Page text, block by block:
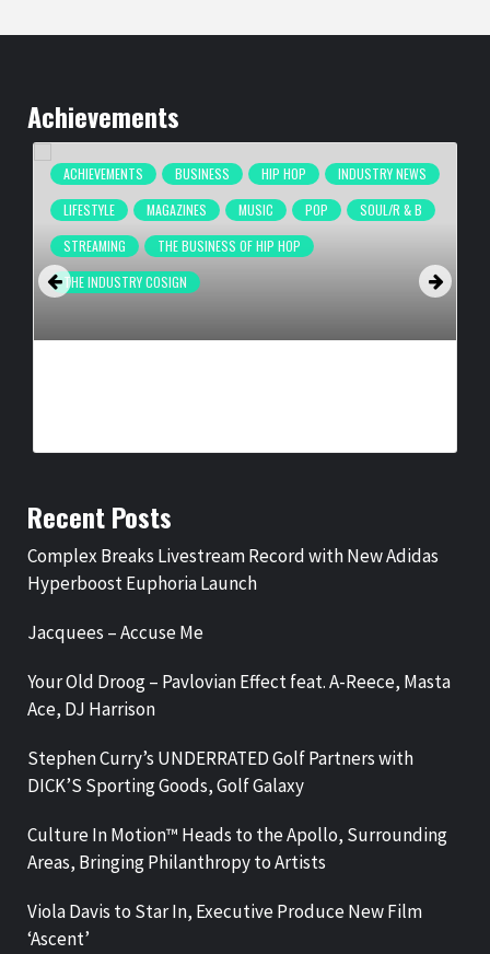
Achievements
ACHIEVEMENTS BUSINESS HIP HOP
INDUSTRY NEWS
LIFESTYLE
MAGAZINES MUSIC POP
SOUL/R & B
STREAMING
THE BUSINESS OF HIP HOP
THE INDUSTRY COSIGN
Recent Posts
Complex Breaks Livestream Record with New Adidas
Hyperboost Euphoria Launch
Jacquees – Accuse Me
Your Old Droog – Pavlovian Effect feat. A-Reece, Masta
Ace, DJ Harrison
Stephen Curry’s UNDERRATED Golf Partners with
DICK’S Sporting Goods, Golf Galaxy
Culture In Motion™ Heads to the Apollo, Surrounding
Areas, Bringing Philanthropy to Artists
Viola Davis to Star In, Executive Produce New Film
‘Ascent’